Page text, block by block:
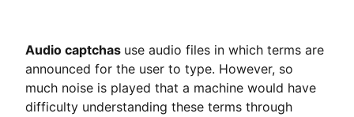
Audio captchas use audio files in which terms are
announced for the user to type. However, so
much noise is played that a machine would have
difficulty understanding these terms through